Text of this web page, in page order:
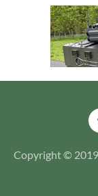
Copyright ©